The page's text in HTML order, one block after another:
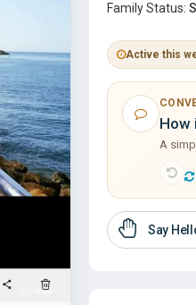
Family Status:
Active this
How
A
Say